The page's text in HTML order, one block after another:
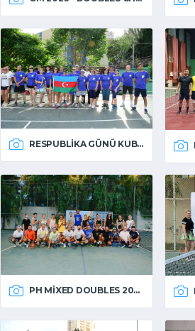
RESPUBLIKA GÜNÜ KUBOKU 2023
PH MIXED DOUBLES 2022